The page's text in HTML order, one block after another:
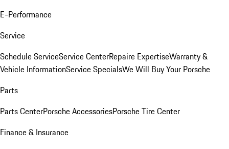
E-Performance
Service
Schedule ServiceService CenterRepaire ExpertiseWarranty &
Vehicle InformationService SpecialsWe Will Buy Your Porsche
Parts
Parts CenterPorsche AccessoriesPorsche Tire Center
Finance & Insurance